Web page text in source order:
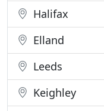
Halifax
Elland
Leeds
Keighley